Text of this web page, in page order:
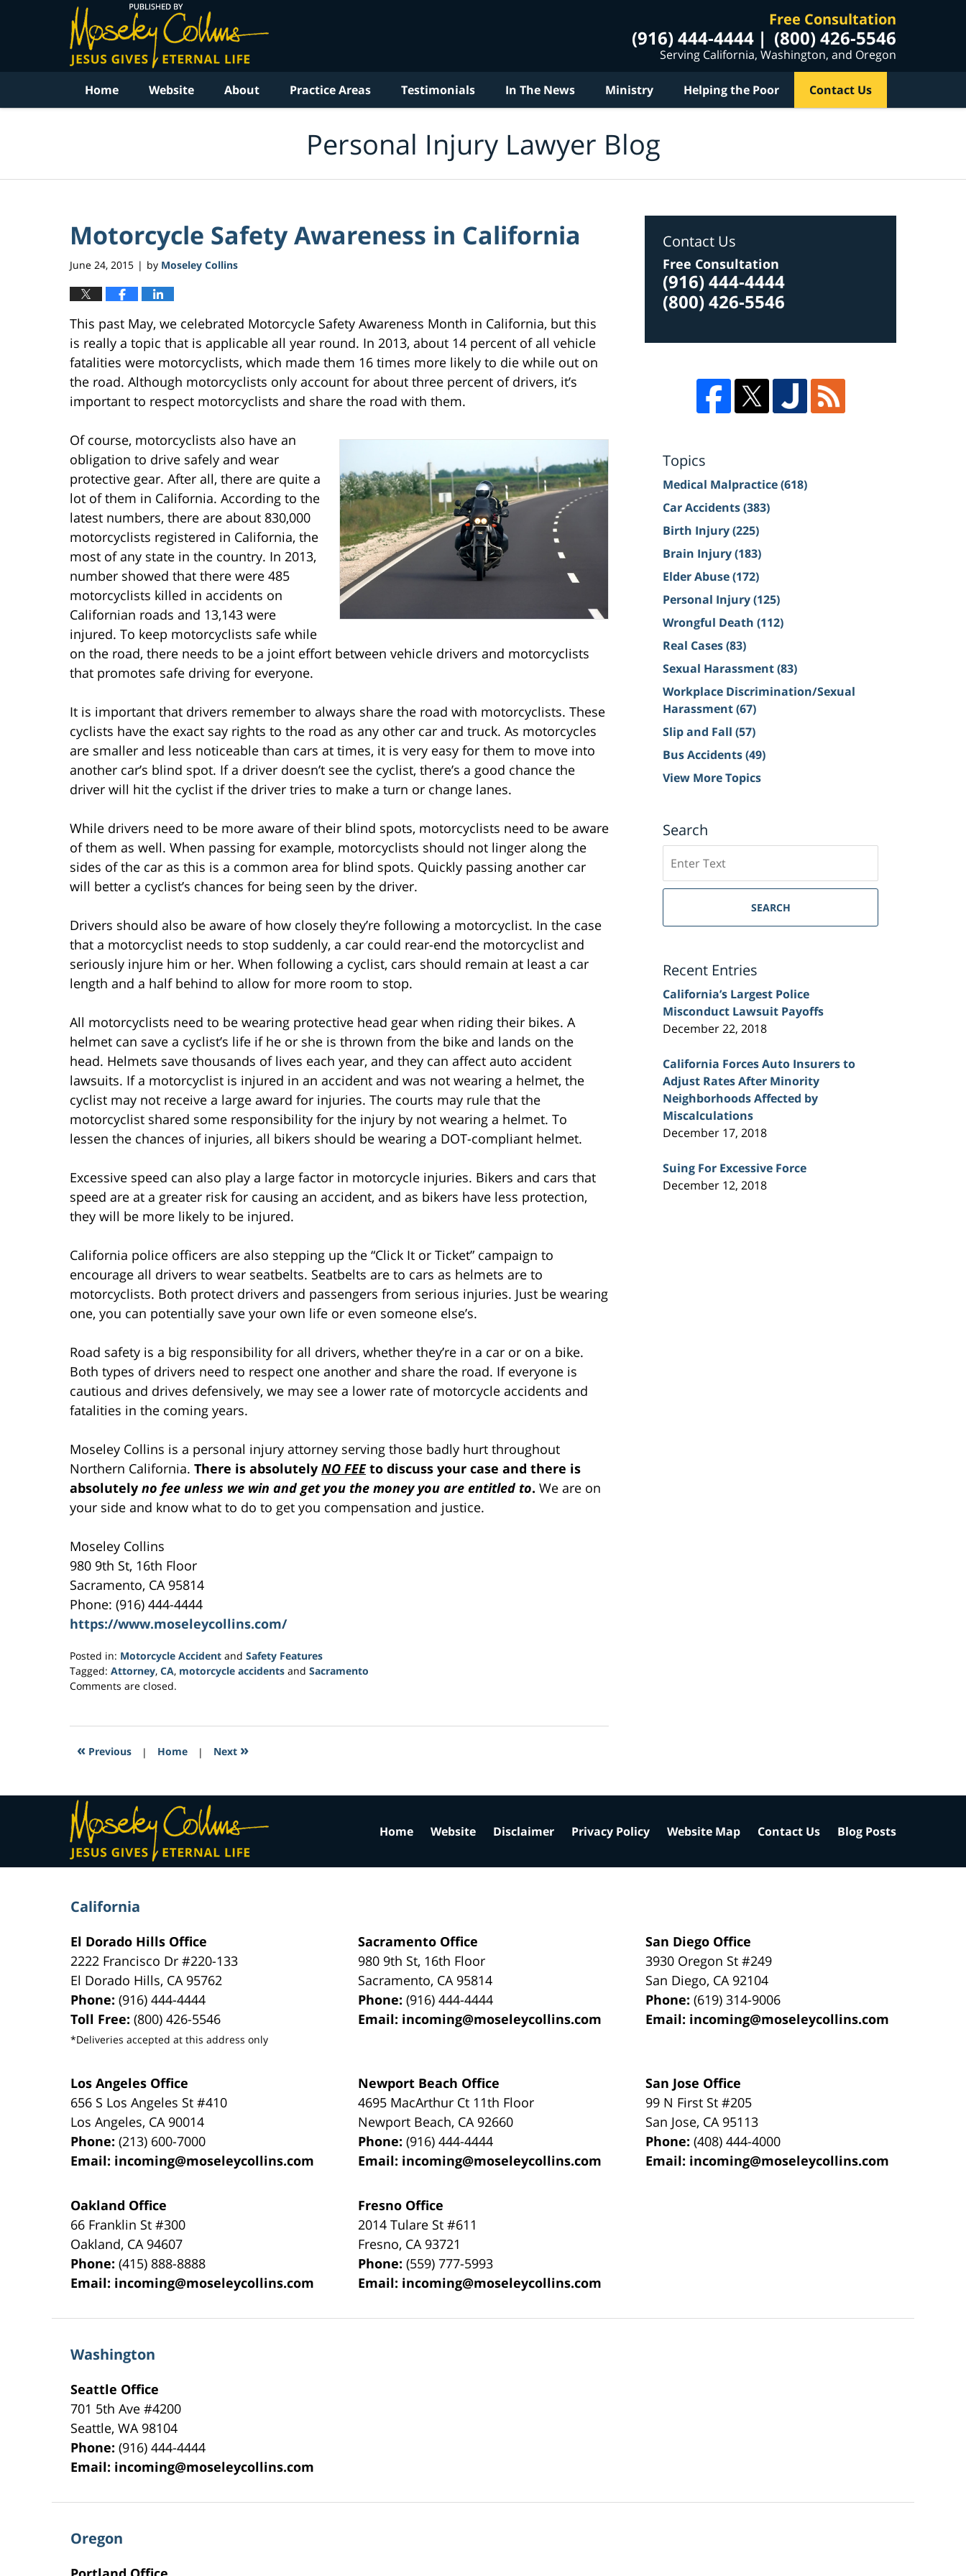
Free Consultation
(916) 444-4444 (800) 426-5546
Serving California, Washington, and Oregon
Home Website About Practice Areas Testimonials In The News Ministry Helping the Poor Contact Us
Personal Injury Lawyer Blog
Motorcycle Safety Awareness in California
June 24, 2015 | by Moseley Collins
This past May, we celebrated Motorcycle Safety Awareness Month in California, but this
is really a topic that is applicable all year round. In 2013, about 14 percent of all vehicle
fatalities were motorcyclists, which made them 16 times more likely to die while out on
the road. Although motorcyclists only account for about three percent of drivers, it’s
important to respect motorcyclists and share the road with them.
Of course, motorcyclists also have an
obligation to drive safely and wear
protective gear. After all, there are quite a
lot of them in California. According to the
latest numbers, there are about 830,000
motorcyclists registered in California, the
most of any state in the country. In 2013,
number showed that there were 485
motorcyclists killed in accidents on
Californian roads and 13,143 were
injured. To keep motorcyclists safe while
on the road, there needs to be a joint effort between vehicle drivers and motorcyclists
that promotes safe driving for everyone.
It is important that drivers remember to always share the road with motorcyclists. These
cyclists have the exact say rights to the road as any other car and truck. As motorcycles
are smaller and less noticeable than cars at times, it is very easy for them to move into
another car’s blind spot. If a driver doesn’t see the cyclist, there’s a good chance the
driver will hit the cyclist if the driver tries to make a turn or change lanes.
While drivers need to be more aware of their blind spots, motorcyclists need to be aware
of them as well. When passing for example, motorcyclists should not linger along the
sides of the car as this is a common area for blind spots. Quickly passing another car
will better a cyclist’s chances for being seen by the driver.
Drivers should also be aware of how closely they’re following a motorcyclist. In the case
that a motorcyclist needs to stop suddenly, a car could rear-end the motorcyclist and
seriously injure him or her. When following a cyclist, cars should remain at least a car
length and a half behind to allow for more room to stop.
All motorcyclists need to be wearing protective head gear when riding their bikes. A
helmet can save a cyclist’s life if he or she is thrown from the bike and lands on the
head. Helmets save thousands of lives each year, and they can affect auto accident
lawsuits. If a motorcyclist is injured in an accident and was not wearing a helmet, the
cyclist may not receive a large award for injuries. The courts may rule that the
motorcyclist shared some responsibility for the injury by not wearing a helmet. To
lessen the chances of injuries, all bikers should be wearing a DOT-compliant helmet.
Excessive speed can also play a large factor in motorcycle injuries. Bikers and cars that
speed are at a greater risk for causing an accident, and as bikers have less protection,
they will be more likely to be injured.
California police officers are also stepping up the “Click It or Ticket” campaign to
encourage all drivers to wear seatbelts. Seatbelts are to cars as helmets are to
motorcyclists. Both protect drivers and passengers from serious injuries. Just be wearing
one, you can potentially save your own life or even someone else’s.
Road safety is a big responsibility for all drivers, whether they’re in a car or on a bike.
Both types of drivers need to respect one another and share the road. If everyone is
cautious and drives defensively, we may see a lower rate of motorcycle accidents and
fatalities in the coming years.
Moseley Collins is a personal injury attorney serving those badly hurt throughout
Northern California. There is absolutely NO FEEto discuss your case and there is
absolutely no fee unless we win and get you the money you are entitled to. We are on
your side and know what to do to get you compensation and justice.
Moseley Collins
980 9th St, 16th Floor
Sacramento, CA 95814
Phone: (916) 444-4444
https://www.moseleycollins.com/
Posted in: Motorcycle Accident and Safety Features
Tagged: Attorney, CA, motorcycle accidents and Sacramento
Updated:
2017
4:05
Comments are closed.
« Previous | Home | Next »
Contact Us
Free Consultation
(916) 444-4444
(800) 426-5546
Topics
Medical Malpractice(618)
Car Accidents(383)
Birth Injury(225)
Brain Injury(183)
Elder Abuse(172)
Personal Injury(125)
Wrongful Death (112)
Real Cases(83)
Sexual Harassment(83)
Workplace Discrimination/Sexual
Harassment(67)
Slip and Fall (57)
Bus Accidents(49)
View More Topics
Search
on
Sacramento
Injury
SEARCH
Recent Entries
California’s Largest Police
Misconduct Lawsuit Payoffs
December 22, 2018
California Forces Auto Insurers to
Adjust Rates After Minority
Neighborhoods Affected by
Miscalculations
December 17, 2018
Suing For Excessive Force
December 12, 2018
California
El Dorado Hills Office
2222 Francisco Dr#220-133
El Dorado Hills, CA 95762
Phone:(916) 444-4444
Toll Free:(800) 426-5546
*Deliveries accepted at this address only
Sacramento Office
980 9th St, 16th Floor
Sacramento, CA 95814
Phone:(916) 444-4444
Email: incoming@moseleycollins.com
San Diego Office
3930 Oregon St #249
San Diego, CA 92104
Phone:(619) 314-9006
Email: incoming@moseleycollins.com
Los Angeles Office
656 S Los Angeles St #410
Los Angeles, CA 90014
Phone:(213) 600-7000
Email: incoming@moseleycollins.com
Newport Beach Office
4695 MacArthur Ct 11th Floor
Newport Beach, CA 92660
Phone:(916) 444-4444
Email: incoming@moseleycollins.com
San Jose Office
99 N First St#205
San Jose, CA 95113
Phone:(408) 444-4000
Email: incoming@moseleycollins.com
Oakland Office
66 Franklin St#300
Oakland, CA 94607
Phone:(415) 888-8888
Email: incoming@moseleycollins.com
Fresno Office
2014 Tulare St#611
Fresno, CA 93721
Phone:(559) 777-5993
Email: incoming@moseleycollins.com
Washington
Seattle Office
701 5th Ave #4200
Seattle,WA 98104
Phone:(916) 444-4444
Email: incoming@moseleycollins.com
Oregon
Home Website Disclaimer Privacy Policy Website Map Contact Us Blog Posts